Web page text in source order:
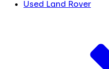
Used Land Rover